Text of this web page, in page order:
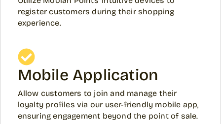
register customers during their shopping
experience.
Mobile Application
Allow customers to join and manage their
loyalty profiles via our user-friendly mobile app,
ensuring engagement beyond the point of sale.